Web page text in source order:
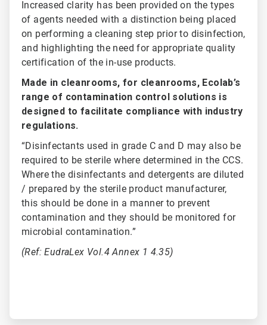
Increased clarity has been provided on the types
of agents needed with a distinction being placed
on performing a cleaning step prior to disinfection,
and highlighting the need for appropriate quality
certification of the in-use products.
Made in cleanrooms, for cleanrooms, Ecolab’s
range of contamination control solutions is
designed to facilitate compliance with industry
regulations.
“Disinfectants used in grade C and D may also be
required to be sterile where determined in the CCS.
Where the disinfectants and detergents are diluted
/ prepared by the sterile product manufacturer,
this should be done in a manner to prevent
contamination and they should be monitored for
microbial contamination.”
(Ref: EudraLex Vol.4 Annex 1 4.35)